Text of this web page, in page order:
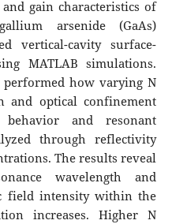
gain characteristics of
arsenide (GaAs)
vertical-cavity surface-
MATLAB simulations.
how varying N
and optical confinement
and resonant
through reflectivity
The results reveal
wavelength and
field intensity within the
increases. Higher N